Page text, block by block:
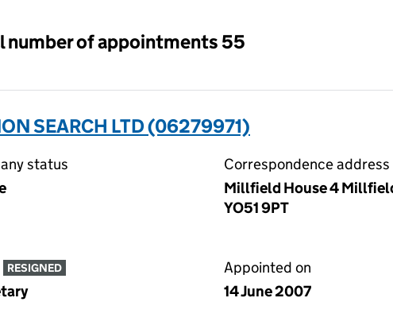
number of appointments 55
SEARCH LTD (06279971)
status
Correspondence address
Millfield House 4
YO51 9PT
RESIGNED
Appointed on
14 June 2007